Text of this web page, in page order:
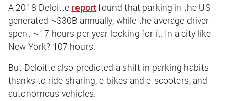
A 2018 Deloitte reportfound that parking in the US
generated ~$30B annually, while the average driver
spent ~17 hours per year looking for it. In a city like
New York? 107 hours.
But Deloitte also predicted a shift in parking habits
thanks to ride-sharing, e-bikes and e-scooters, and
autonomous vehicles.